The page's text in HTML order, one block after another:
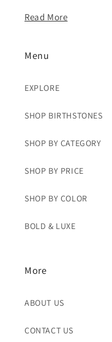
Read More
Menu
EXPLORE
SHOP BIRTHSTONES
SHOP BY CATEGORY
SHOP BY PRICE
SHOP BY COLOR
BOLD & LUXE
More
ABOUT US
CONTACT US